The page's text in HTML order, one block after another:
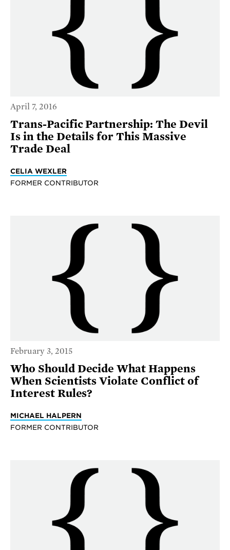
April 7, 2016
Trans-Pacific Partnership: The Devil
Is in the Details for This Massive
Trade Deal
CELIA WEXLER
FORMER CONTRIBUTOR
February 3, 2015
Who Should Decide What Happens
When Scientists Violate Conflict of
Interest Rules?
MICHAEL HALPERN
FORMER CONTRIBUTOR